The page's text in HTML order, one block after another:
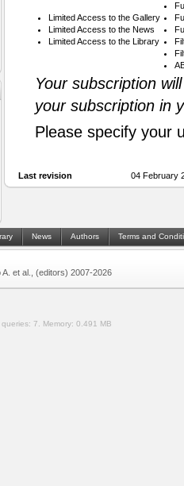
Limited Access to the Gallery
Limited Access to the News
Limited Access to the Library
Your subscription
your subscription in
Please specify your
Last revision 04 February
News Authors Terms and
et al., (editors) 2007-2026
queries: 7. Memory: 0.491 MB